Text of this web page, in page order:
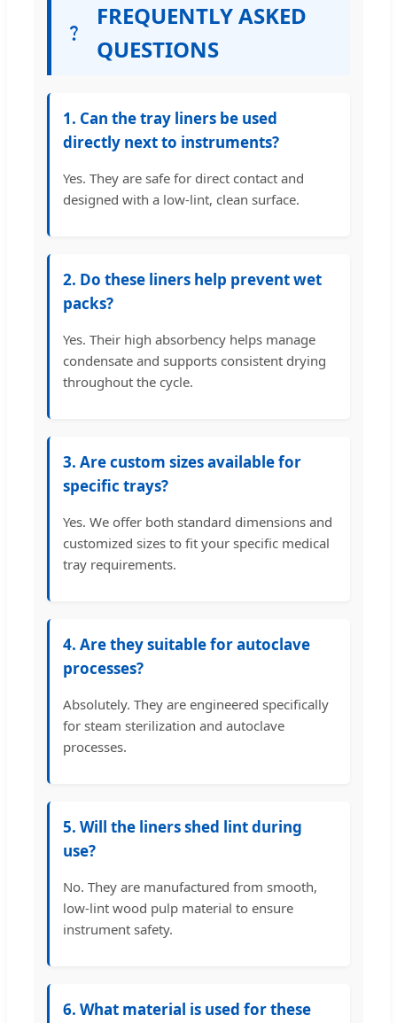
FREQUENTLY ASKED
QUESTIONS
1. Can the tray liners be used
directly next to instruments?
Yes. They are safe for direct contact and
designed with a low-lint, clean surface.
2. Do these liners help prevent wet
packs?
Yes. Their high absorbency helps manage
condensate and supports consistent drying
throughout the cycle.
3. Are custom sizes available for
specific trays?
Yes. We offer both standard dimensions and
customized sizes to fit your specific medical
tray requirements.
4. Are they suitable for autoclave
processes?
Absolutely. They are engineered specifically
for steam sterilization and autoclave
processes.
5. Will the liners shed lint during
use?
No. They are manufactured from smooth,
low-lint wood pulp material to ensure
instrument safety.
6. What material is used for these